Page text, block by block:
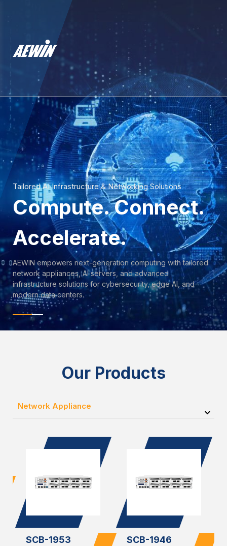
Tailored AI Infrastructure & Networking Solutions
Compute. Connect.
Accelerate.
AEWIN empowers next-generation computing with tailored
network appliances, AI servers, and advanced
infrastructure solutions for cybersecurity, edge AI, and
modern data centers.
Our Products
Network Appliance
SCB-1953 SCB-1946